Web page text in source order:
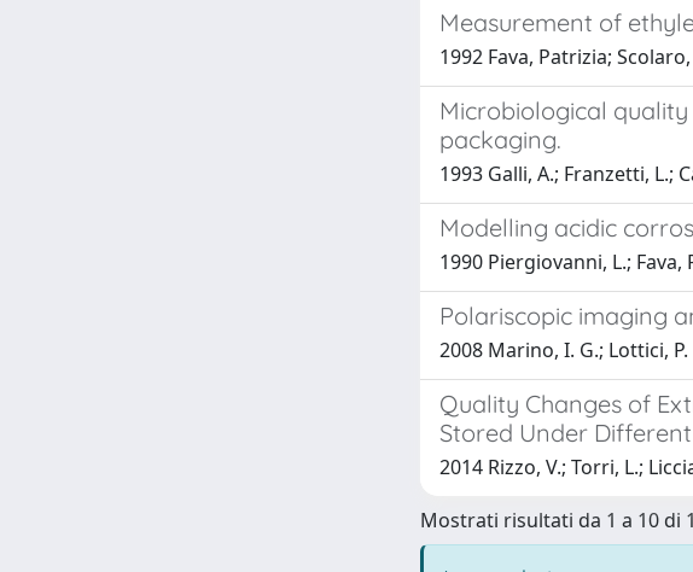
Measurement of
1992 Fava, Patrizia;
Microbiological
packaging.
1993 Galli, A.; Franzetti, L.;
Modelling acidic
1990 Piergiovanni, L.; Fava,
Polariscopic imaging
2008 Marino, I. G.; Lottici,
Quality Changes of
Stored Under
2014 Rizzo, V.; Torri, L.;
Mostrati risultati da 1 a 10 di